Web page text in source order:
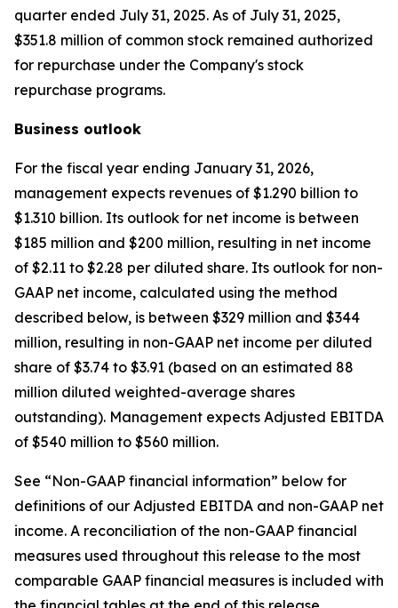
quarter ended July 31, 2025. As of July 31, 2025,
$351.8 million of common stock remained authorized
for repurchase under the Company's stock
repurchase programs.
Business outlook
For the fiscal year ending January 31, 2026,
management expects revenues of $1.290 billion to
$1.310 billion. Its outlook for net income is between
$185 million and $200 million, resulting in net income
of $2.11 to $2.28 per diluted share. Its outlook for non-
GAAP net income, calculated using the method
described below, is between $329 million and $344
million, resulting in non-GAAP net income per diluted
share of $3.74 to $3.91 (based on an estimated 88
million diluted weighted-average shares
outstanding). Management expects Adjusted EBITDA
of $540 million to $560 million.
See “Non-GAAP financial information” below for
definitions of our Adjusted EBITDA and non-GAAP net
income. A reconciliation of the non-GAAP financial
measures used throughout this release to the most
comparable GAAP financial measures is included with